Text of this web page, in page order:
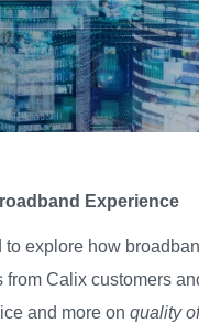
Experience
explore how
from Calix customers
and more on quality